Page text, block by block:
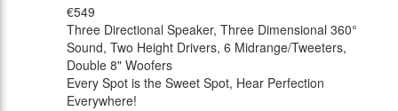
€549
Three Directional Speaker, Three Dimensional 360°
Sound, Two Height Drivers, 6 Midrange/Tweeters,
Double 8" Woofers
Every Spot is the Sweet Spot, Hear Perfection
Everywhere!